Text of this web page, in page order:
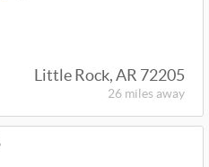
Little Rock, AR 72205
26 miles away